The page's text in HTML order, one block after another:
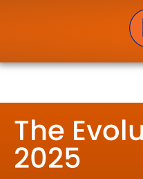
WeGo.ca
The
2025